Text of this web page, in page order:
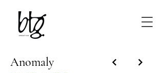
Anomaly